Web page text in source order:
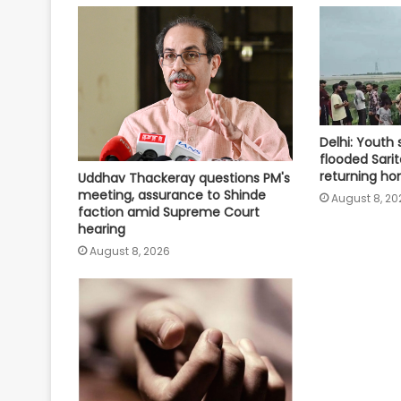
Uddhav Thackeray questions PM's
meeting, assurance to Shinde
faction amid Supreme Court
hearing​
August 8, 2026
Delhi: Youth
flooded
returning
August 8,